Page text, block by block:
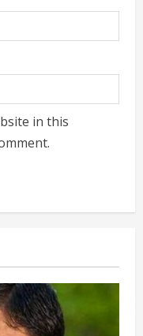
in this